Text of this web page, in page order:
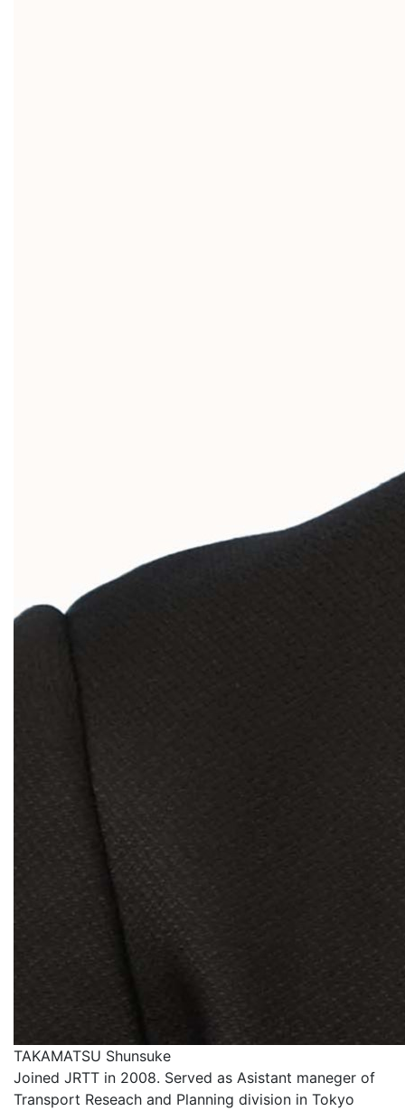
TAKAMATSU Shunsuke
Joined JRTT in 2008. Served as Asistant maneger of
Transport Reseach and Planning division in Tokyo